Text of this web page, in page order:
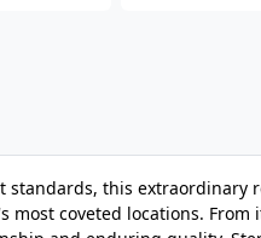
this extraordinary
coveted locations.